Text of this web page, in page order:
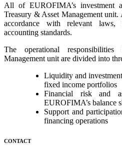
All of EUROFIMA’s investment
Treasury & Asset Management
accordance with relevant laws,
accounting standards.
The operational
Management unit are divided into
Liquidity and
fixed income portfolios
Financial risk and
EUROFIMA’s balance
Support and
financing operations
CONTACT